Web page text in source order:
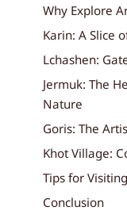
Why Explore
Karin: A Slice
Lchashen:
Jermuk: The
Nature
Goris: The
Khot Village:
Tips for
Conclusion